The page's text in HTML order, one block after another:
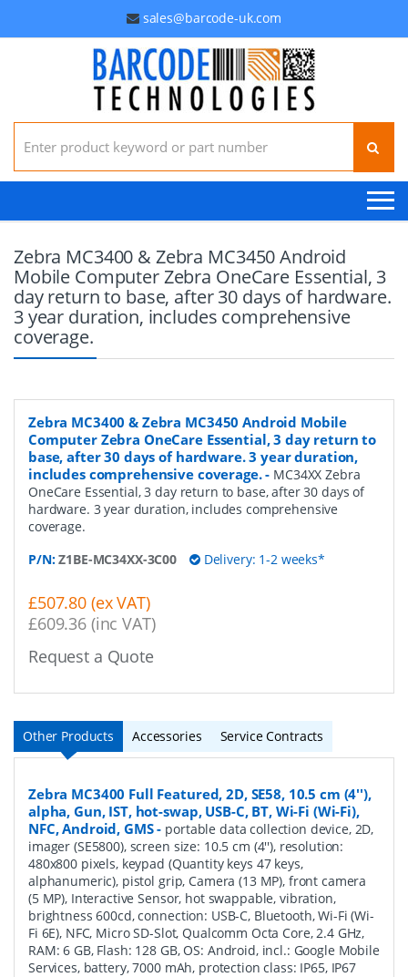
sales@barcode-uk.com
Search for:
Zebra MC3400 & Zebra MC3450 Android
Mobile Computer Zebra OneCare Essential, 3
day return to base, after 30 days of hardware.
3 year duration, includes comprehensive
coverage.
Zebra MC3400 & Zebra MC3450 Android Mobile
Computer Zebra OneCare Essential, 3 day return to
base, after 30 days of hardware. 3 year duration,
includes comprehensive coverage.- MC34XX Zebra
OneCare Essential, 3 day return to base, after 30 days of
hardware. 3 year duration, includes comprehensive
coverage.
P/N:Z1BE-MC34XX-3C00 Delivery: 1-2 weeks*
£507.80 (ex VAT)
£609.36 (inc VAT)
Request a Quote
Other Products Accessories Service Contracts
Zebra MC3400 Full Featured, 2D, SE58, 10.5 cm (4''),
alpha, Gun, IST, hot-swap, USB-C, BT, Wi-Fi (Wi-Fi),
NFC, Android, GMS- portable data collection device, 2D,
imager (SE5800), screen size: 10.5 cm (4''), resolution:
480x800 pixels, keypad (Quantity keys 47 keys,
alphanumeric), pistol grip, Camera (13 MP), front camera
(5 MP), Interactive Sensor, hot swappable, vibration,
brightness 600cd, connection: USB-C, Bluetooth, Wi-Fi (Wi-
Fi 6E), NFC, Micro SD-Slot, Qualcomm Octa Core, 2.4 GHz,
RAM: 6 GB, Flash: 128 GB, OS: Android, incl.: Google Mobile
Services, battery, 7000 mAh, protection class: IP65, IP67